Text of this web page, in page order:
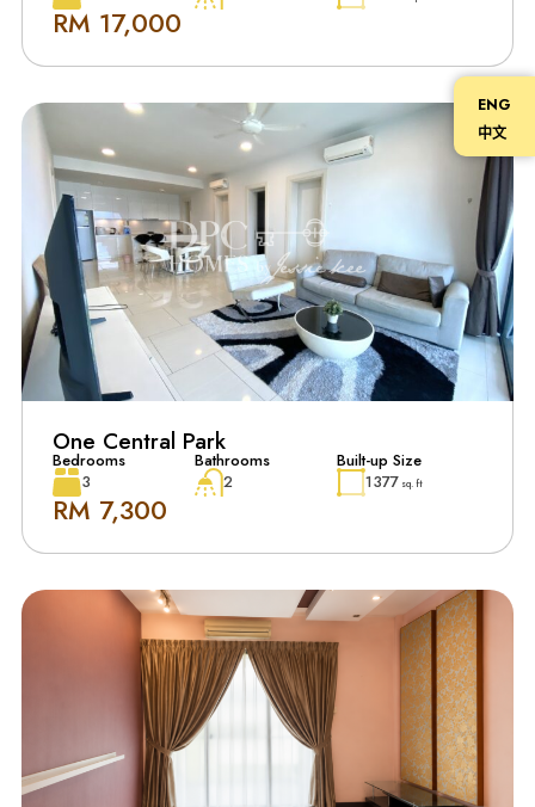
RM 17,000
One Central Park
Bedrooms
3
Bathrooms
2
Built-up Size
1377 sq. ft
RM 7,300
ENG
中文